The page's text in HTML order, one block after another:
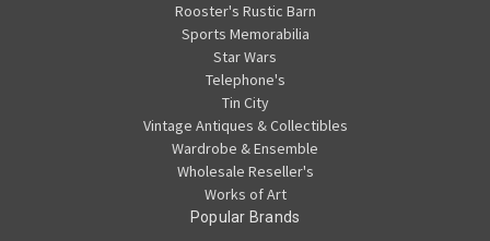
Rooster's Rustic Barn
Sports Memorabilia
Star Wars
Telephone's
Tin City
Vintage Antiques & Collectibles
Wardrobe & Ensemble
Wholesale Reseller's
Works of Art
Popular Brands